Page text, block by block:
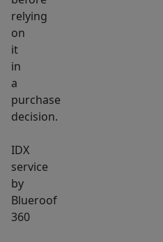
relying
on
it
in
a
purchase
decision.
IDX
service
by
Blueroof
360